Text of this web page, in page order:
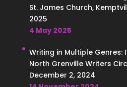
St. James Church,
2025
4 May 2025
Writing in Multiple Genres:
North Grenville Writers
December 2, 2024